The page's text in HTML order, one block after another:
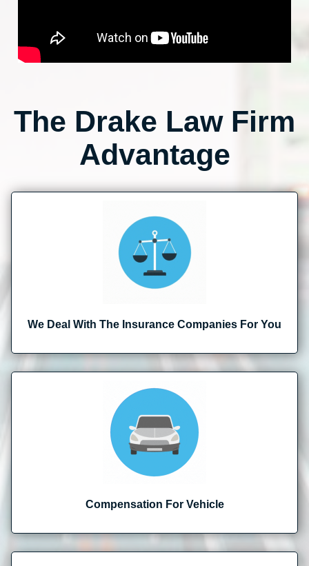
The Drake Law Firm
Advantage
We Deal With The Insurance Companies For You
Compensation For Vehicle